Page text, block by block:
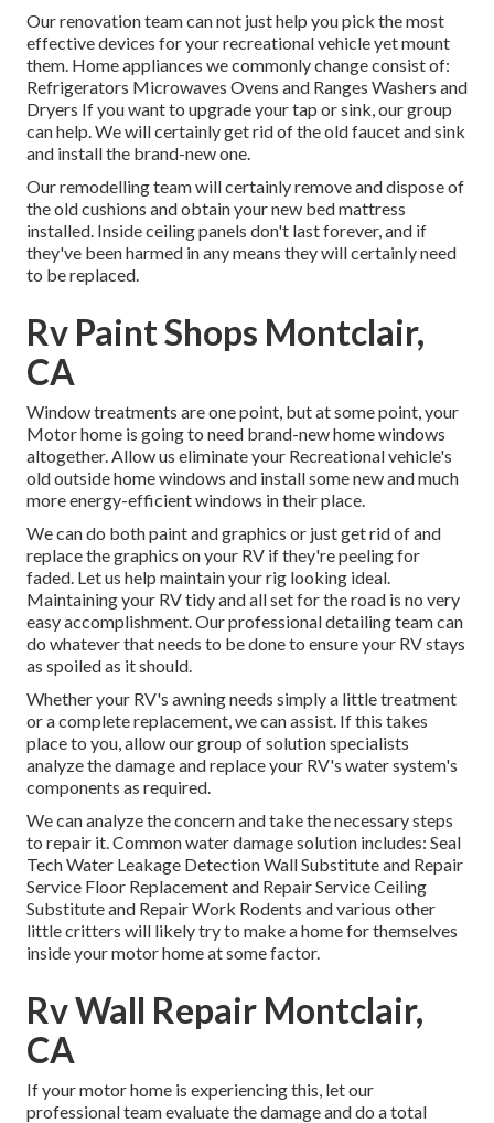
Our renovation team can not just help you pick the most
effective devices for your recreational vehicle yet mount
them. Home appliances we commonly change consist of:
Refrigerators Microwaves Ovens and Ranges Washers and
Dryers If you want to upgrade your tap or sink, our group
can help. We will certainly get rid of the old faucet and sink
and install the brand-new one.
Our remodelling team will certainly remove and dispose of
the old cushions and obtain your new bed mattress
installed. Inside ceiling panels don't last forever, and if
they've been harmed in any means they will certainly need
to be replaced.
Rv Paint Shops Montclair,
CA
Window treatments are one point, but at some point, your
Motor home is going to need brand-new home windows
altogether. Allow us eliminate your Recreational vehicle's
old outside home windows and install some new and much
more energy-efficient windows in their place.
We can do both paint and graphics or just get rid of and
replace the graphics on your RV if they're peeling for
faded. Let us help maintain your rig looking ideal.
Maintaining your RV tidy and all set for the road is no very
easy accomplishment. Our professional detailing team can
do whatever that needs to be done to ensure your RV stays
as spoiled as it should.
Whether your RV's awning needs simply a little treatment
or a complete replacement, we can assist. If this takes
place to you, allow our group of solution specialists
analyze the damage and replace your RV's water system's
components as required.
We can analyze the concern and take the necessary steps
to repair it. Common water damage solution includes: Seal
Tech Water Leakage Detection Wall Substitute and Repair
Service Floor Replacement and Repair Service Ceiling
Substitute and Repair Work Rodents and various other
little critters will likely try to make a home for themselves
inside your motor home at some factor.
Rv Wall Repair Montclair,
CA
If your motor home is experiencing this, let our
professional team evaluate the damage and do a total